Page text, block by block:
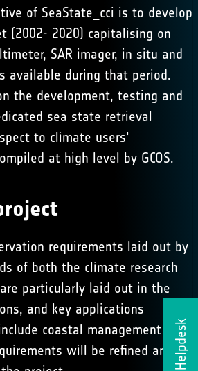
Helpdesk
of SeaState_cci is to develop
(2002- 2020) capitalising on
SAR imager, in situ and
available during that period.
the development, testing and
sea state retrieval
to climate users'
at high level by GCOS.
requirements laid out by
of both the climate research
particularly laid out in the
and key applications
coastal management and
will be refined and